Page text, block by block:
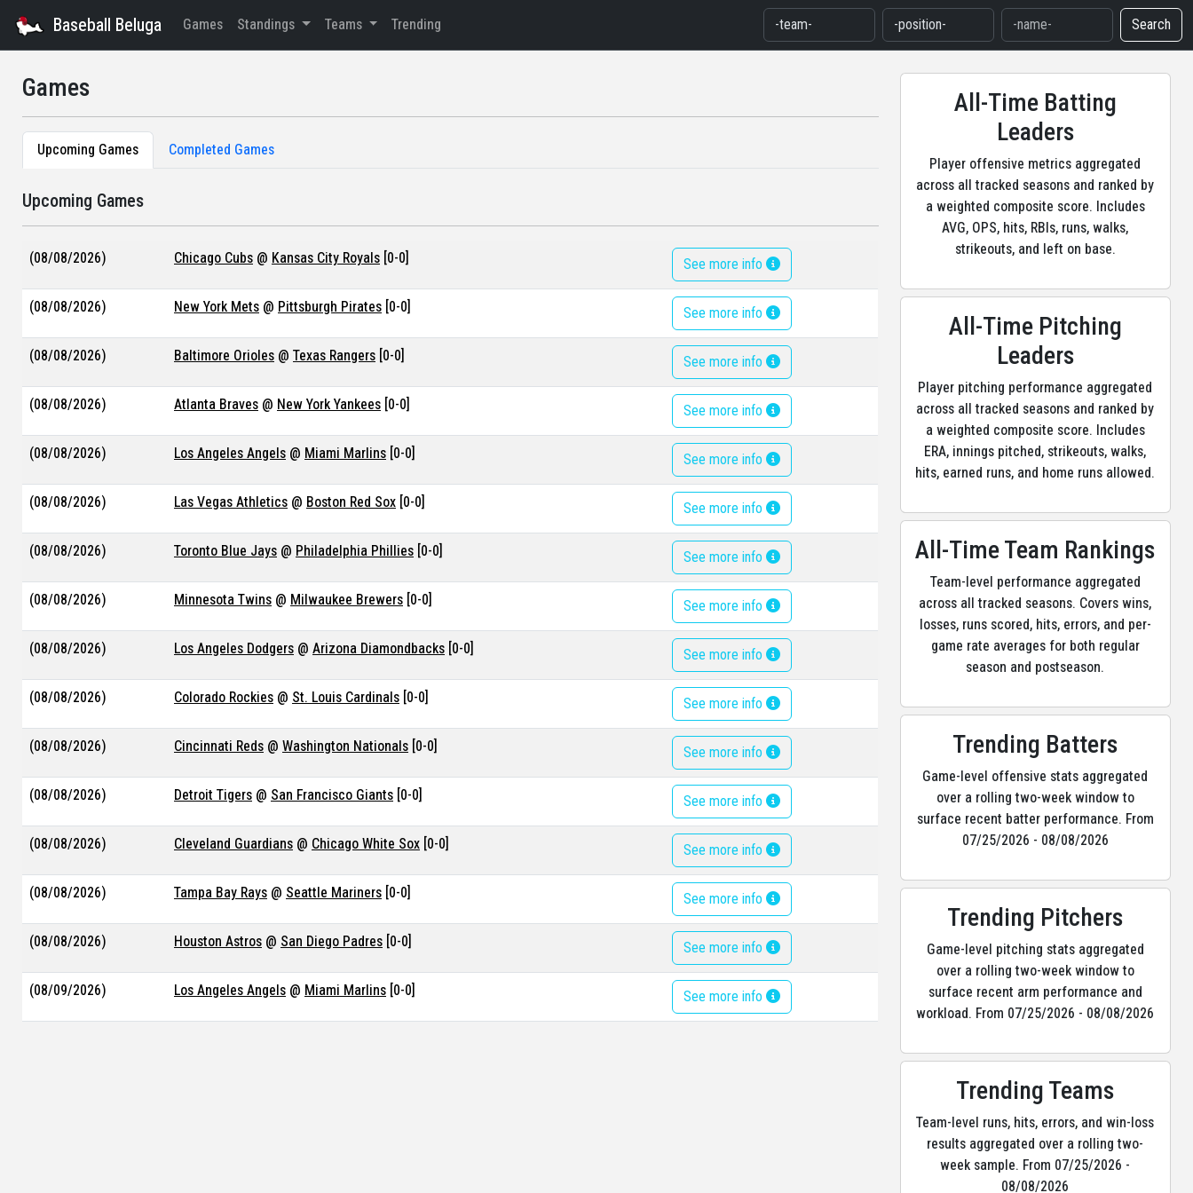
Baseball Beluga Games Standings Teams Trending Search
Games
Upcoming Games Completed Games
Upcoming Games
(08/08/2026) Chicago Cubs @ Kansas City Royals [0-0] See more info
(08/08/2026) New York Mets @ Pittsburgh Pirates [0-0] See more info
(08/08/2026) Baltimore Orioles @ Texas Rangers [0-0] See more info
(08/08/2026) Atlanta Braves @ New York Yankees [0-0] See more info
(08/08/2026) Los Angeles Angels @ Miami Marlins [0-0] See more info
(08/08/2026) Las Vegas Athletics @ Boston Red Sox [0-0] See more info
(08/08/2026) Toronto Blue Jays @ Philadelphia Phillies [0-0] See more info
(08/08/2026) Minnesota Twins @ Milwaukee Brewers [0-0] See more info
(08/08/2026) Los Angeles Dodgers @ Arizona Diamondbacks [0-0] See more info
(08/08/2026) Colorado Rockies @ St. Louis Cardinals [0-0] See more info
(08/08/2026) Cincinnati Reds @ Washington Nationals [0-0] See more info
(08/08/2026) Detroit Tigers @ San Francisco Giants [0-0] See more info
(08/08/2026) Cleveland Guardians @ Chicago White Sox [0-0] See more info
(08/08/2026) Tampa Bay Rays @ Seattle Mariners [0-0] See more info
(08/08/2026) Houston Astros @ San Diego Padres [0-0] See more info
(08/09/2026) Los Angeles Angels @ Miami Marlins [0-0] See more info
All-Time Batting
Leaders
Player offensive metrics aggregated
across all tracked seasons and ranked by
a weighted composite score. Includes
AVG, OPS, hits, RBIs, runs, walks,
strikeouts, and left on base.
All-Time Pitching
Leaders
Player pitching performance aggregated
across all tracked seasons and ranked by
a weighted composite score. Includes
ERA, innings pitched, strikeouts, walks,
hits, earned runs, and home runs allowed.
All-Time Team Rankings
Team-level performance aggregated
across all tracked seasons. Covers wins,
losses, runs scored, hits, errors, and per-
game rate averages for both regular
season and postseason.
Trending Batters
Game-level offensive stats aggregated
over a rolling two-week window to
surface recent batter performance. From
07/25/2026 - 08/08/2026
Trending Pitchers
Game-level pitching stats aggregated
over a rolling two-week window to
surface recent arm performance and
workload. From 07/25/2026 - 08/08/2026
Trending Teams
Team-level runs, hits, errors, and win-loss
results aggregated over a rolling two-
week sample. From 07/25/2026 -
08/08/2026